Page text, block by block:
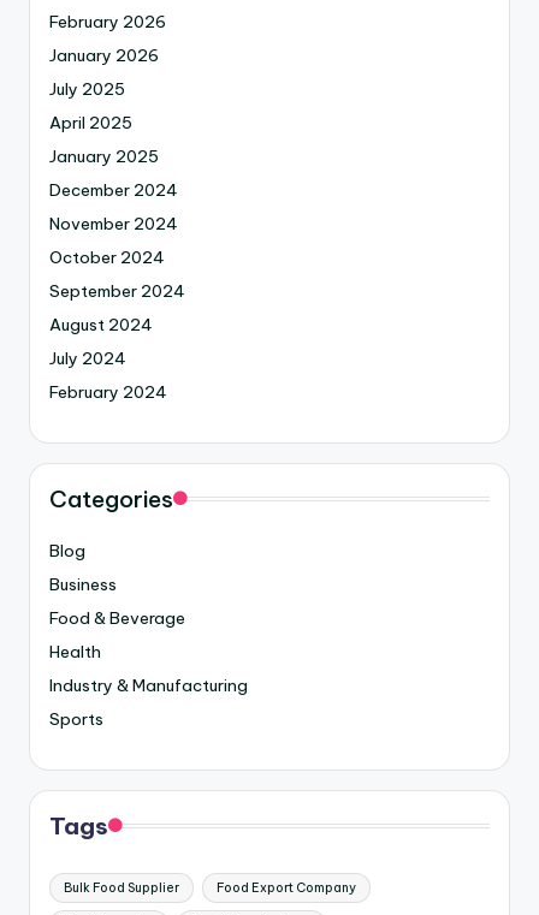
February 2026
January 2026
July 2025
April 2025
January 2025
December 2024
November 2024
October 2024
September 2024
August 2024
July 2024
February 2024
Categories
Blog
Business
Food & Beverage
Health
Industry & Manufacturing
Sports
Tags
Bulk Food Supplier Food Export Company